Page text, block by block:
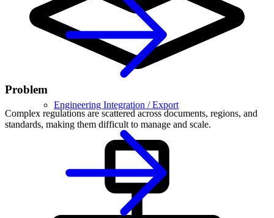
Engineering Integration / Export
Problem
Complex regulations are scattered across documents, regions, and
standards, making them difficult to manage and scale.